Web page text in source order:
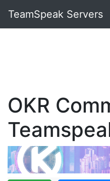
TeamSpeak Servers
OKR